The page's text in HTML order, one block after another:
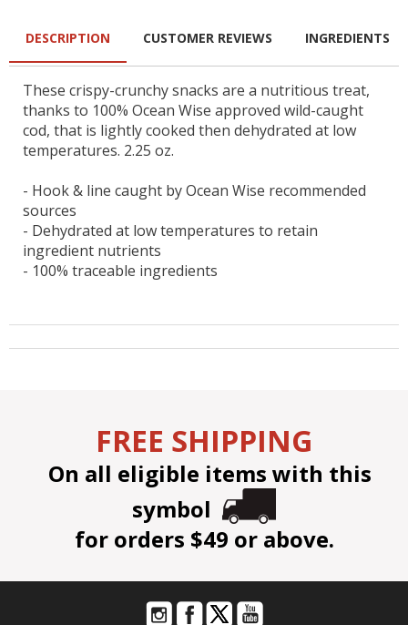
DESCRIPTION
These crispy-crunchy snacks are a nutritious treat,
thanks to 100% Ocean Wise approved wild-caught
cod, that is lightly cooked then dehydrated at low
temperatures. 2.25 oz.
- Hook & line caught by Ocean Wise recommended
sources
- Dehydrated at low temperatures to retain
ingredient nutrients
- 100% traceable ingredients
CUSTOMER REVIEWS INGREDIENTS
FREE SHIPPING
On all eligible items with this
symbol
for orders $49 or above.